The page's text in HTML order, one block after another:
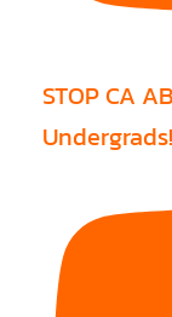
STOP CA
Undergrads!